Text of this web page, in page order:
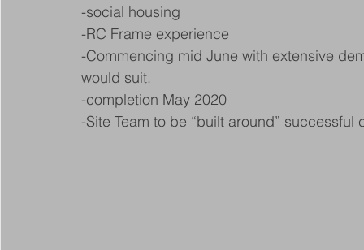
-social housing
-RC Frame experience
-Commencing mid June with extensive
would suit.
-completion May 2020
-Site Team to be “built around” successful